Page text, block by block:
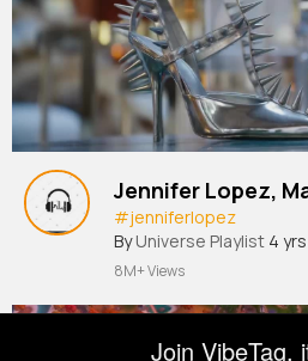
Jennifer Lopez,
#jenniferlopez
By Universe Playlist 4 yrs
8M+ Views
Join VibeTag,